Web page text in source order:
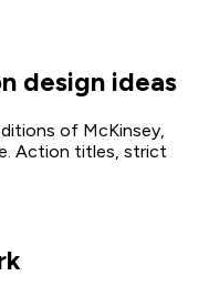
design ideas
of McKinsey,
Action titles, strict